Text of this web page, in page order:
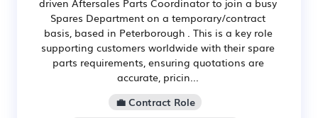
Spares Department on a temporary/contract
basis, based in Peterborough . This is a key role
supporting customers worldwide with their spare
parts requirements, ensuring quotations are
accurate, pricin...
💼 Contract Role